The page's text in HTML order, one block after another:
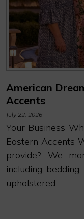
American
Accents
July 22, 2026
Your Business
Eastern Accents
provide? We
including
upholstered…